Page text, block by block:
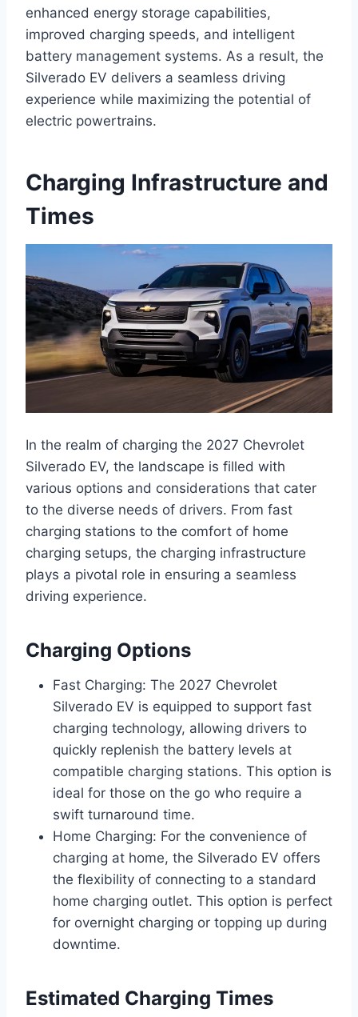
enhanced energy storage capabilities,
improved charging speeds, and intelligent
battery management systems. As a result, the
Silverado EV delivers a seamless driving
experience while maximizing the potential of
electric powertrains.
Charging Infrastructure and
Times
In the realm of charging the 2027 Chevrolet
Silverado EV, the landscape is filled with
various options and considerations that cater
to the diverse needs of drivers. From fast
charging stations to the comfort of home
charging setups, the charging infrastructure
plays a pivotal role in ensuring a seamless
driving experience.
Charging Options
Fast Charging: The 2027 Chevrolet
Silverado EV is equipped to support fast
charging technology, allowing drivers to
quickly replenish the battery levels at
compatible charging stations. This option is
ideal for those on the go who require a
swift turnaround time.
Home Charging: For the convenience of
charging at home, the Silverado EV offers
the flexibility of connecting to a standard
home charging outlet. This option is perfect
for overnight charging or topping up during
downtime.
Estimated Charging Times